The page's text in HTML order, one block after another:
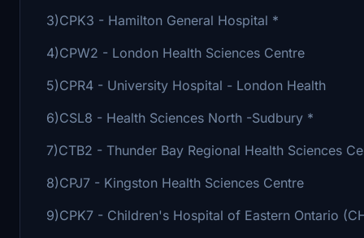
3)CPK3 - Hamilton General Hospital *
4)CPW2 - London Health Sciences Centre
5)CPR4 - University Hospital - London Health
6)CSL8 - Health Sciences North -Sudbury *
7)CTB2 - Thunder Bay Regional Health Sciences
8)CPJ7 - Kingston Health Sciences Centre
9)CPK7 - Children's Hospital of Eastern Ontario